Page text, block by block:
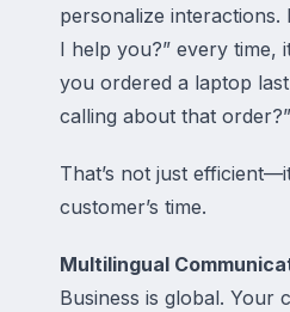
personalize interactions.
I help you?” every time,
you ordered a laptop
calling about that order?”
That’s not just
customer’s time.
Multilingual
Business is global. Your